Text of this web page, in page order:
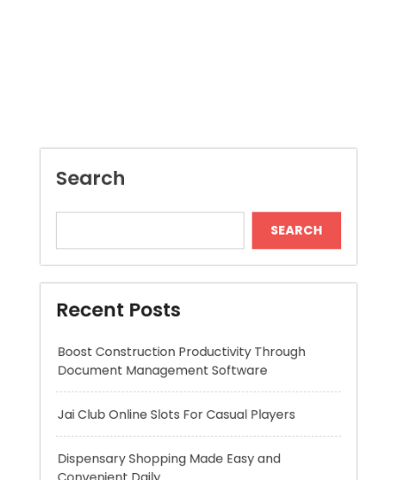
Recent Posts
Boost Construction Productivity Through
Document Management Software
Jai Club Online Slots For Casual Players
Dispensary Shopping Made Easy and
Convenient Daily
Generate Ancient Inspired Rune Symbols
Instantly